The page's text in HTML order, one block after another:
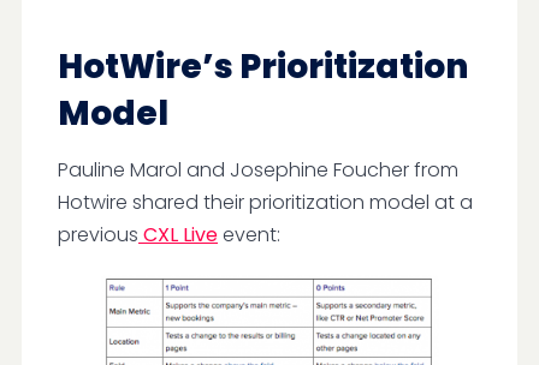
HotWire’s Prioritization
Model
Pauline Marol and Josephine Foucher from
Hotwire shared their prioritization model at a
previous CXL Liveevent: